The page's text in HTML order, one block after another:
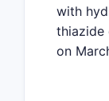
with
thiazide
on
failure.